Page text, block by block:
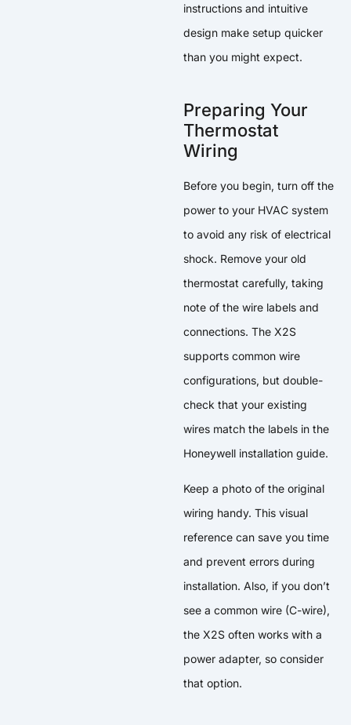
instructions and intuitive
design make setup quicker
than you might expect.
Preparing Your
Thermostat
Wiring
Before you begin, turn off the
power to your HVAC system
to avoid any risk of electrical
shock. Remove your old
thermostat carefully, taking
note of the wire labels and
connections. The X2S
supports common wire
configurations, but double-
check that your existing
wires match the labels in the
Honeywell installation guide.
Keep a photo of the original
wiring handy. This visual
reference can save you time
and prevent errors during
installation. Also, if you don’t
see a common wire (C-wire),
the X2S often works with a
power adapter, so consider
that option.